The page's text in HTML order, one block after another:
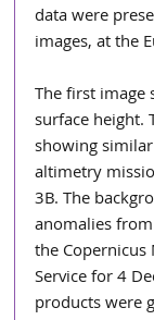
data were
images, at the
The first image
surface height.
showing
altimetry
3B. The
anomalies
the
Service for 4
products were